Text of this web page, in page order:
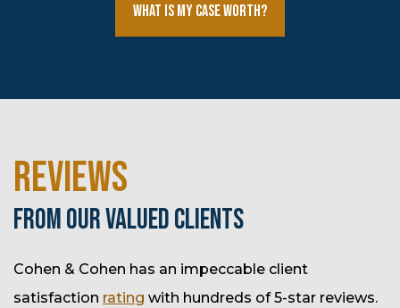
What Is My Case Worth?
REVIEWS
FROM OUR VALUED CLIENTS
Cohen & Cohen has an impeccable client
satisfaction rating with hundreds of 5-star reviews.